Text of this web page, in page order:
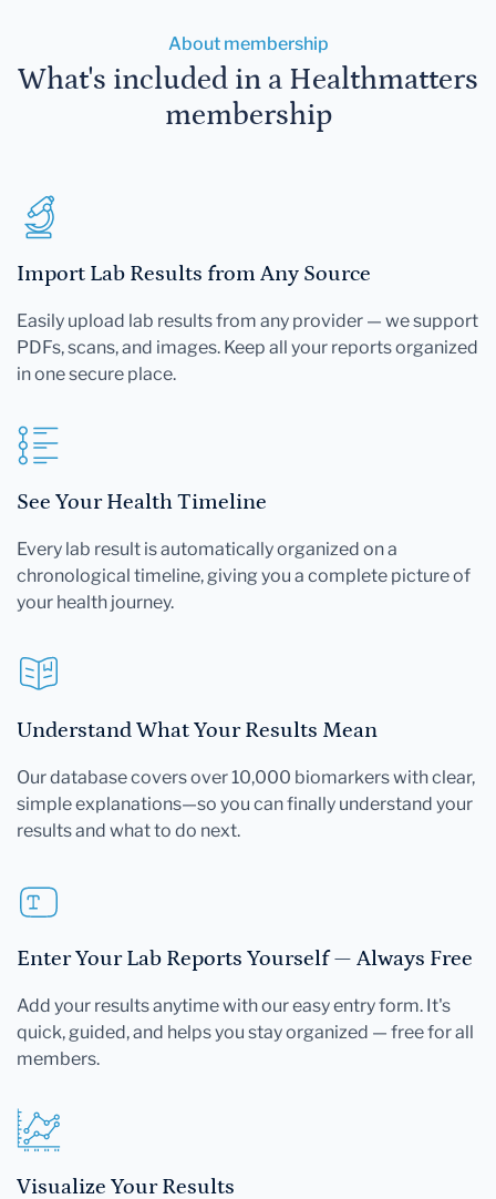
About membership
What's included in a Healthmatters
membership
Import Lab Results from Any Source
Easily upload lab results from any provider — we support
PDFs, scans, and images. Keep all your reports organized
in one secure place.
See Your Health Timeline
Every lab result is automatically organized on a
chronological timeline, giving you a complete picture of
your health journey.
Understand What Your Results Mean
Our database covers over 10,000 biomarkers with clear,
simple explanations—so you can finally understand your
results and what to do next.
Enter Your Lab Reports Yourself — Always Free
Add your results anytime with our easy entry form. It's
quick, guided, and helps you stay organized — free for all
members.
Visualize Your Results